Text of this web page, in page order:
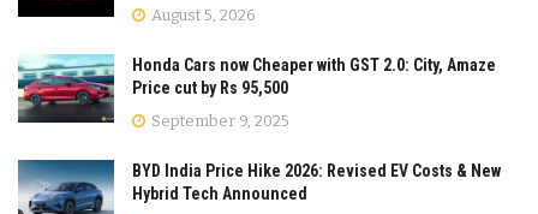
August 5, 2026
Honda Cars now Cheaper with GST 2.0: City, Amaze
Price cut by Rs 95,500
September 9, 2025
BYD India Price Hike 2026: Revised EV Costs & New
Hybrid Tech Announced